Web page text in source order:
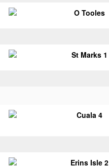
O Tooles
St Marks 1
Cuala 4
Erins Isle 2